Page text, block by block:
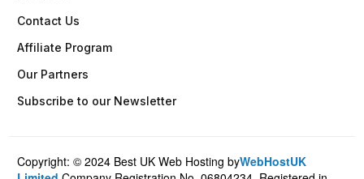
Contact Us
Affiliate Program
Our Partners
Subscribe to our Newsletter
Copyright: © 2024 Best UK Web Hosting byWebHostUK
Client Login